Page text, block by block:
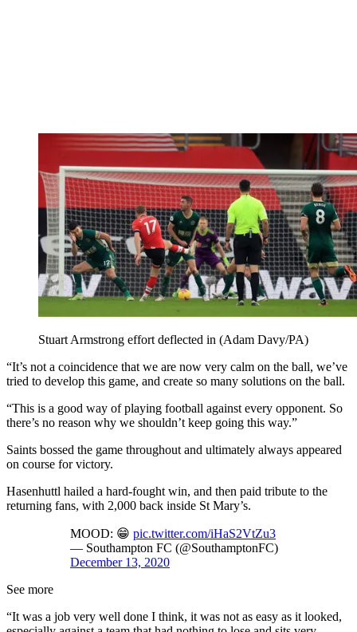
Stuart Armstrong effort deflected in (Adam Davy/PA)
“It’s not a coincidence that we are now very calm on the ball, we’ve
tried to develop this game, and create so many solutions on the ball.
“This is a good way of playing football against every opponent. So
there’s no reason why we shouldn’t keep going this way.”
Saints bossed the game throughout and ultimately always appeared
on course for victory.
Hasenhuttl hailed a hard-fought win, and then paid tribute to the
returning fans, with 2,000 back inside St Mary’s.
MOOD: 😁 pic.twitter.com/iHaS2VtZu3
— Southampton FC (@SouthamptonFC)
December 13, 2020
See more
“It was a job very well done I think, it was not as easy as it looked,